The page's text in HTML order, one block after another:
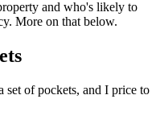
and who's likely to
More on that below.
set of pockets, and I price to